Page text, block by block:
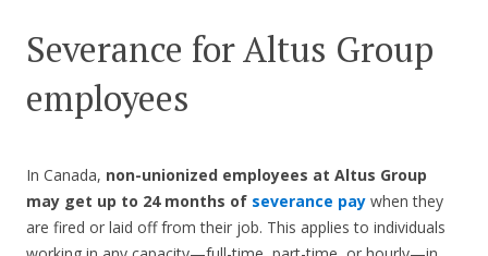
Severance for Altus Group
employees
In Canada, non-unionized employees at Altus Group
may get up to 24 months of severance pay when they
are fired or laid off from their job. This applies to individuals